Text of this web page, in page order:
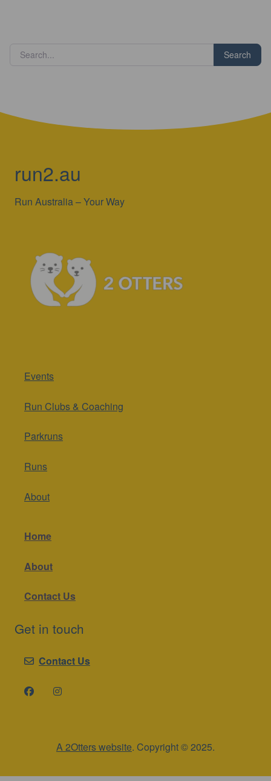
Search
run2.au
Run Australia – Your Way
Events
Run Clubs & Coaching
Parkruns
Runs
About
Home
About
Contact Us
Get in touch
Contact Us
A 2Otters website. Copyright © 2025.